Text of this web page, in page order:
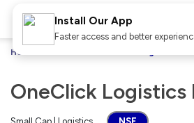
Home
OneClick Logistics
Small Cap | Logistics NSE
Install Our App
Faster access and better